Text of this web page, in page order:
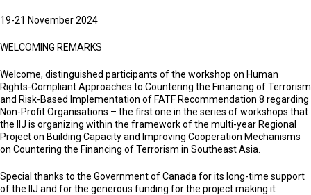
19-21 November 2024
WELCOMING REMARKS
Welcome, distinguished participants of the workshop on Human
Rights-Compliant Approaches to Countering the Financing of Terrorism
and Risk-Based Implementation of FATF Recommendation 8 regarding
Non-Profit Organisations – the first one in the series of workshops that
the IIJ is organizing within the framework of the multi-year Regional
Project on Building Capacity and Improving Cooperation Mechanisms
on Countering the Financing of Terrorism in Southeast Asia.
Special thanks to the Government of Canada for its long-time support
of the IIJ and for the generous funding for the project making it